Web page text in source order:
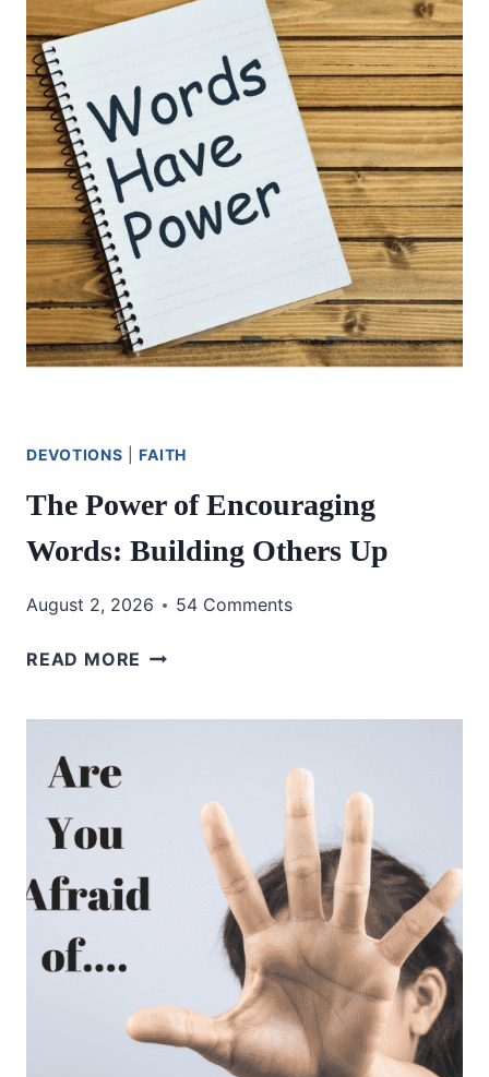
DEVOTIONS |FAITH
The Power of Encouraging
Words: Building Others Up
August 2, 2026 54 Comments
READ MORE THE
OTHERS